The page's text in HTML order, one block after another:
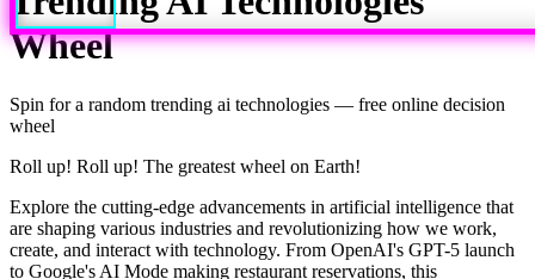
Wheel
Spin for a random trending ai technologies — free online decision
wheel
Roll up! Roll up! The greatest wheel on Earth!
Explore the cutting-edge advancements in artificial intelligence that
are shaping various industries and revolutionizing how we work,
create, and interact with technology. From OpenAI's GPT-5 launch
to Google's AI Mode making restaurant reservations, this